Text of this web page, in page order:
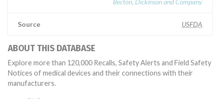
Becton, Dickinson and Company
Source USFDA
ABOUT THIS DATABASE
Explore more than 120,000 Recalls, Safety Alerts and Field Safety
Notices of medical devices and their connections with their
manufacturers.